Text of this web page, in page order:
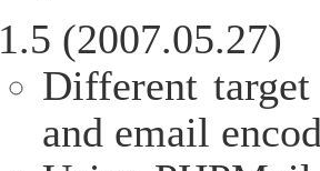
1.5 (2007.05.27)
Different
and email